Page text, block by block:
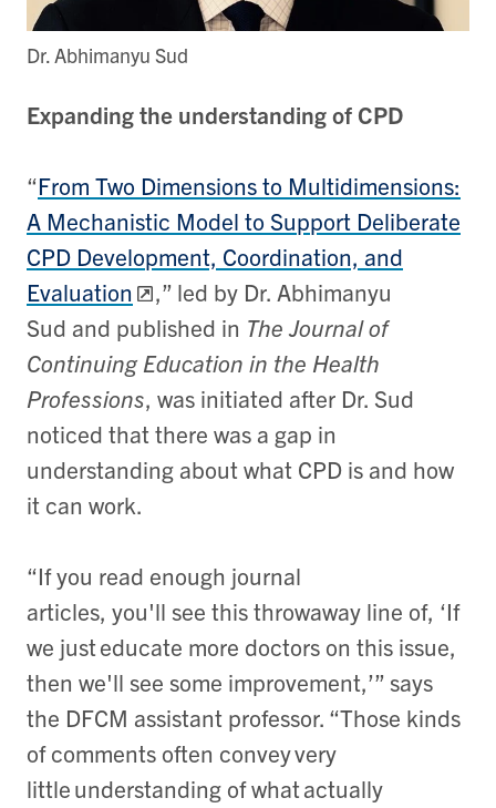
Dr. Abhimanyu Sud
Expanding the understanding of CPD
“From Two Dimensions to Multidimensions:
A Mechanistic Model to Support Deliberate
CPD Development, Coordination, and
Evaluation
,” led by Dr. Abhimanyu
Sud and published in The Journal of
Continuing Education in the Health
Professions, was initiated after Dr. Sud
noticed that there was a gap in
understanding about what CPD is and how
it can work.
“If you read enough journal
articles, you'll see this throwaway line of, ‘If
we just educate more doctors on this issue,
then we'll see some improvement,’” says
the DFCM assistant professor. “Those kinds
of comments often convey very
little understanding of what actually